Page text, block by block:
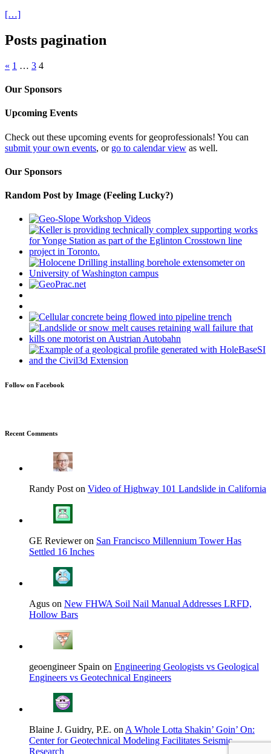
[…]
Posts pagination
« 1 … 3 4
Our Sponsors
Upcoming Events
Check out these upcoming events for geoprofessionals! You can
submit your own events, or go to calendar view as well.
Our Sponsors
Random Post by Image (Feeling Lucky?)
Follow on Facebook
Recent Comments
Randy Post on Video of Highway 101 Landslide in California
GE Reviewer on San Francisco Millennium Tower Has
Settled 16 Inches
Agus on New FHWA Soil Nail Manual Addresses LRFD,
Hollow Bars
geoengineer Spain on Engineering Geologists vs Geological
Engineers vs Geotechnical Engineers
Blaine J. Guidry, P.E. on A Whole Lotta Shakin’ Goin’ On:
Center for Geotechnical Modeling Facilitates Seismic
Research